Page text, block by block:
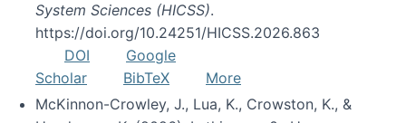
System Sciences (HICSS).
https://doi.org/10.24251/HICSS.2026.863
DOI
Google
Scholar
BibTeX
More
McKinnon-Crowley, J., Lua, K., Crowston, K., &